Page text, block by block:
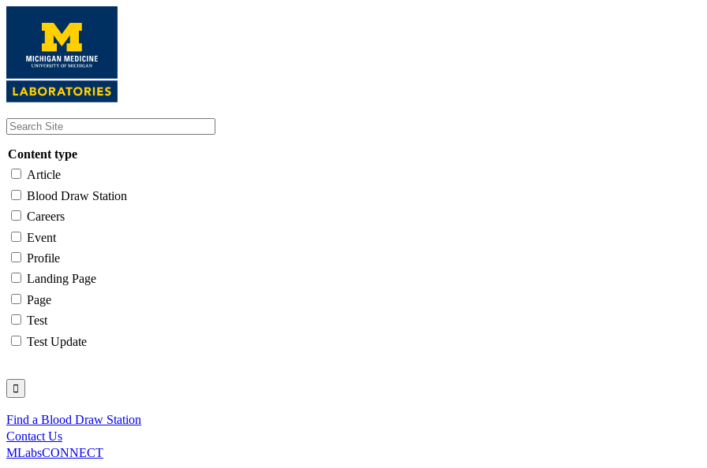
content
Content type
Article
Blood Draw Station
Careers
Event
Profile
Landing Page
Page
Test
Test Update
Utility
Find a Blood Draw Station
Contact Us
MLabsCONNECT